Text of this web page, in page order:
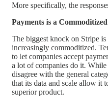
More specifically, the
Payments is a
The biggest knock on Stripe is
increasingly commoditized.
to let companies accept
a lot of companies do it.
disagree with the general
that its data and scale allow it
superior product.